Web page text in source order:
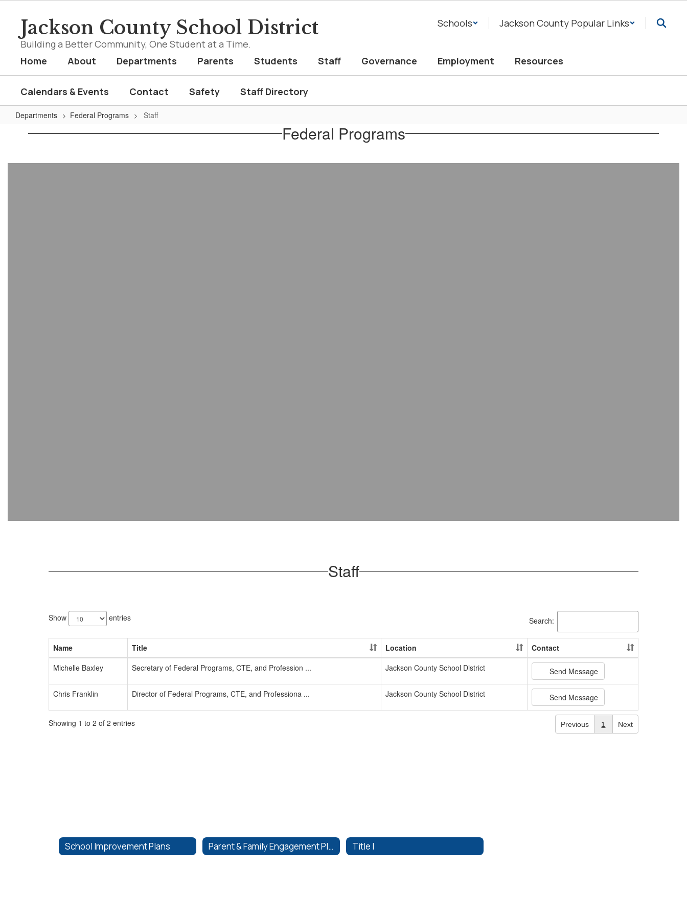
contentJackson County School District
Building a Better Community, One Student at a Time.
Schools Jackson County Popular Links
Home About Departments Parents Students Staff Governance Employment Resources
Calendars & Events Contact Safety Staff Directory
Departments Federal Programs Staff
Staff Federal Programs
Staff
results
available.
Show entries Search:
Name Title Location
Contact
Michelle Baxley
Secretary of Federal Programs, CTE, and Profession ... Jackson County School District Send Message
Chris Franklin Director of Federal Programs, CTE, and Professiona ... Jackson County School District Send Message
Showing 1 to 2 of 2 entries Previous 1 Next
School Improvement Plans Parent & Family Engagement Plans Title I